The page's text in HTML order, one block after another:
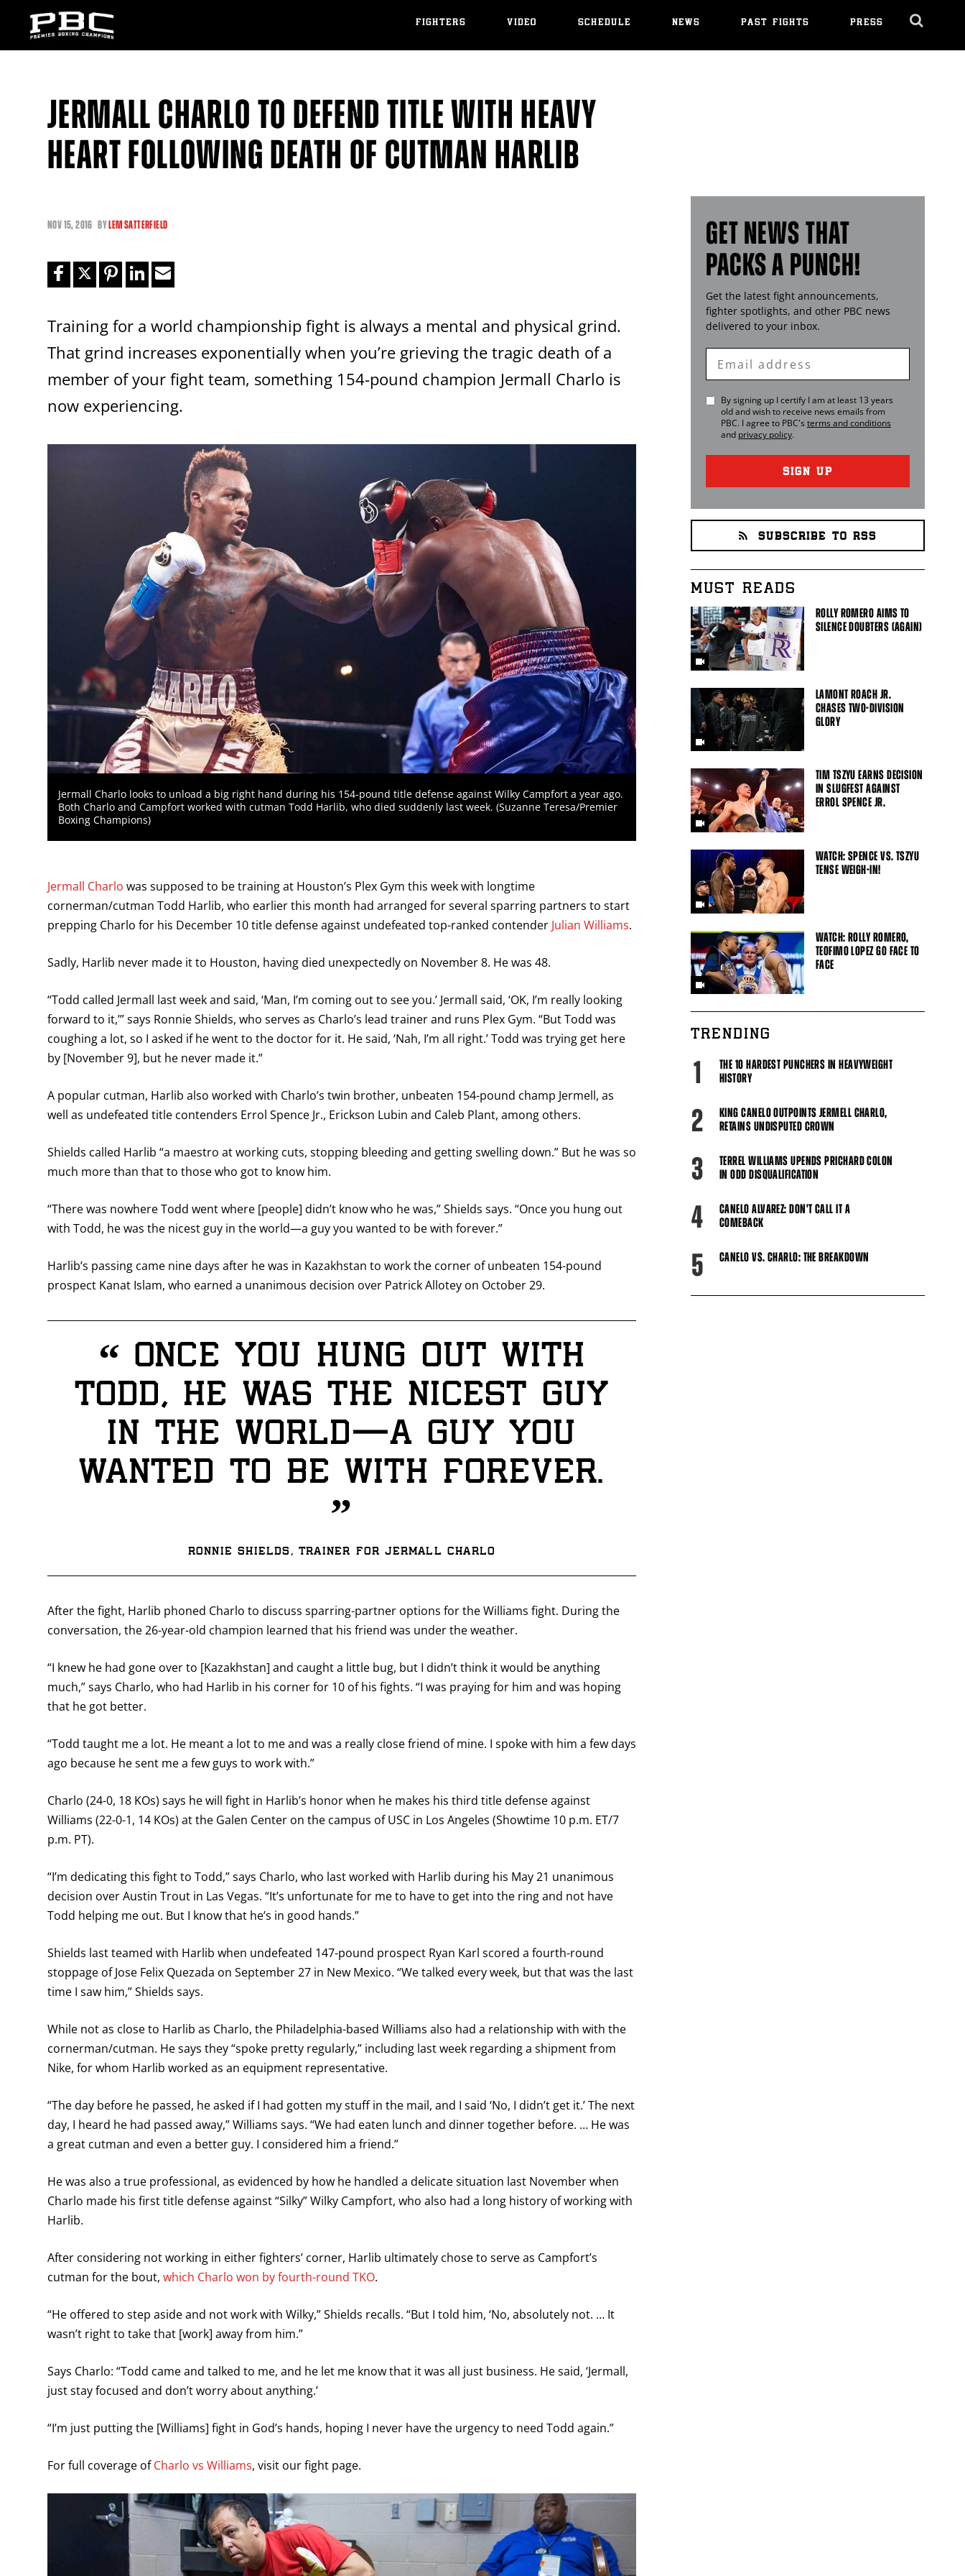
FIGHTERS VIDEO SCHEDULE NEWS PAST FIGHTS PRESS
JERMALL CHARLO TO DEFEND TITLE WITH HEAVY
HEART FOLLOWING DEATH OF CUTMAN HARLIB
NOV15, 2016 BYLEM SATTERFIELD
Training for a world championship fight is always a mental and physical grind.
That grind increases exponentially when you’re grieving the tragic death of a
member of your fight team, something 154-pound champion Jermall Charlo is
now experiencing.
Jermall Charlo looks to unload a big right hand during his 154-pound title defense against Wilky Campfort a year ago.
Both Charlo and Campfort worked with cutman Todd Harlib, who died suddenly last week. (Suzanne Teresa/Premier
Boxing Champions)
Jermall Charlo was supposed to be training at Houston’s Plex Gym this week with longtime
cornerman/cutman Todd Harlib, who earlier this month had arranged for several sparring partners to start
prepping Charlo for his December 10 title defense against undefeated top-ranked contender Julian Williams.
Sadly, Harlib never made it to Houston, having died unexpectedly on November 8. He was 48.
“Todd called Jermall last week and said, ‘Man, I’m coming out to see you.’ Jermall said, ‘OK, I’m really looking
forward to it,’” says Ronnie Shields, who serves as Charlo’s lead trainer and runs Plex Gym. “But Todd was
coughing a lot, so I asked if he went to the doctor for it. He said, ‘Nah, I’m all right.’ Todd was trying get here
by [November 9], but he never made it.”
A popular cutman, Harlib also worked with Charlo’s twin brother, unbeaten 154-pound champ Jermell, as
well as undefeated title contenders Errol Spence Jr., Erickson Lubin and Caleb Plant, among others.
Shields called Harlib “a maestro at working cuts, stopping bleeding and getting swelling down.” But he was so
much more than that to those who got to know him.
“There was nowhere Todd went where [people] didn’t know who he was,” Shields says. “Once you hung out
with Todd, he was the nicest guy in the world—a guy you wanted to be with forever.”
Harlib’s passing came nine days after he was in Kazakhstan to work the corner of unbeaten 154-pound
prospect Kanat Islam, who earned a unanimous decision over Patrick Allotey on October 29.
“ Once you hung out with
Todd, he was the nicest guy
in the world—a guy you
wanted to be with forever.
”
Ronnie Shields, trainer for Jermall Charlo
After the fight, Harlib phoned Charlo to discuss sparring-partner options for the Williams fight. During the
conversation, the 26-year-old champion learned that his friend was under the weather.
“I knew he had gone over to [Kazakhstan] and caught a little bug, but I didn’t think it would be anything
much,” says Charlo, who had Harlib in his corner for 10 of his fights. “I was praying for him and was hoping
that he got better.
“Todd taught me a lot. He meant a lot to me and was a really close friend of mine. I spoke with him a few days
ago because he sent me a few guys to work with.”
Charlo (24-0, 18 KOs) says he will fight in Harlib’s honor when he makes his third title defense against
Williams (22-0-1, 14 KOs) at the Galen Center on the campus of USC in Los Angeles (Showtime 10 p.m. ET/7
p.m. PT).
“I’m dedicating this fight to Todd,” says Charlo, who last worked with Harlib during his May 21 unanimous
decision over Austin Trout in Las Vegas. “It’s unfortunate for me to have to get into the ring and not have
Todd helping me out. But I know that he’s in good hands.”
Shields last teamed with Harlib when undefeated 147-pound prospect Ryan Karl scored a fourth-round
stoppage of Jose Felix Quezada on September 27 in New Mexico. “We talked every week, but that was the last
time I saw him,” Shields says.
While not as close to Harlib as Charlo, the Philadelphia-based Williams also had a relationship with with the
cornerman/cutman. He says they “spoke pretty regularly,” including last week regarding a shipment from
Nike, for whom Harlib worked as an equipment representative.
“The day before he passed, he asked if I had gotten my stuff in the mail, and I said ‘No, I didn’t get it.’ The next
day, I heard he had passed away,” Williams says. “We had eaten lunch and dinner together before. … He was
a great cutman and even a better guy. I considered him a friend.”
He was also a true professional, as evidenced by how he handled a delicate situation last November when
Charlo made his first title defense against “Silky” Wilky Campfort, who also had a long history of working with
Harlib.
After considering not working in either fighters’ corner, Harlib ultimately chose to serve as Campfort’s
cutman for the bout, which Charlo won by fourth-round TKO.
“He offered to step aside and not work with Wilky,” Shields recalls. “But I told him, ‘No, absolutely not. … It
wasn’t right to take that [work] away from him.”
Says Charlo: “Todd came and talked to me, and he let me know that it was all just business. He said, ‘Jermall,
just stay focused and don’t worry about anything.’
“I’m just putting the [Williams] fight in God’s hands, hoping I never have the urgency to need Todd again.”
For full coverage ofCharlo vs Williams, visit our fight page.
GET NEWS THAT
PACKS A PUNCH!
Get the latest fight announcements,
fighter spotlights, and other PBC news
delivered to your inbox.
Enter
Email
By signing up I certify I am at least 13 years
old and wish to receive news emails from
PBC. I agree to PBC's terms and conditions
and privacy policy.
SIGN UP
SUBSCRIBE TO RSS
MUST READS
ROLLY ROMERO AIMS TO
SILENCE DOUBTERS (AGAIN)
LAMONT ROACH JR.
CHASES TWO-DIVISION
GLORY
TIM TSZYU EARNS DECISION
IN SLUGFEST AGAINST
ERROL SPENCE JR.
WATCH: SPENCE VS. TSZYU
TENSE WEIGH-IN!
WATCH: ROLLY ROMERO,
TEOFIMO LOPEZ GO FACE TO
FACE
TRENDING
1
THE 10 HARDEST PUNCHERS IN HEAVYWEIGHT
HISTORY
2
KING CANELO OUTPOINTS JERMELL CHARLO,
RETAINS UNDISPUTED CROWN
3
TERREL WILLIAMS UPENDS PRICHARD COLON
IN ODD DISQUALIFICATION
4
CANELO ALVAREZ: DON'T CALL IT A
COMEBACK
5 CANELO VS. CHARLO: THE BREAKDOWN
GET FIGHT ALERTS
GET REMINDERS
I already get fight alerts